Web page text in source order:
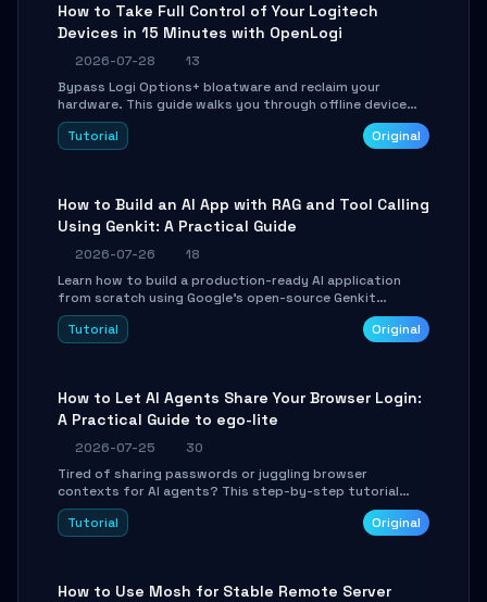
How to Take Full Control of Your Logitech
Devices in 15 Minutes with OpenLogi
2026-07-28
13
Bypass Logi Options+ bloatware and reclaim your
hardware. This guide walks you through offline device
control, button remapping, DPI configuration, and
SmartShift tuning using the open-source Rust project
Tutorial Original
How to Build an AI App with RAG and Tool Calling
Using Genkit: A Practical Guide
2026-07-26
18
Learn how to build a production-ready AI application
from scratch using Google's open-source Genkit
framework. This step-by-step tutorial covers
environment setup, RAG pipeline construction, tool
Tutorial Original
How to Let AI Agents Share Your Browser Login:
A Practical Guide to ego-lite
2026-07-25
30
Tired of sharing passwords or juggling browser
contexts for AI agents? This step-by-step tutorial
shows you how to install and configure ego-lite to give
your AI coding agents direct access to your browser's
Tutorial Original
How to Use Mosh for Stable Remote Server